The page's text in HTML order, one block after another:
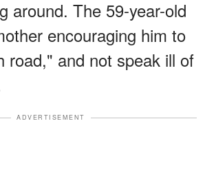
around. The 59-year-old
encouraging him to
road," and not speak ill of
ADVERTISEMENT